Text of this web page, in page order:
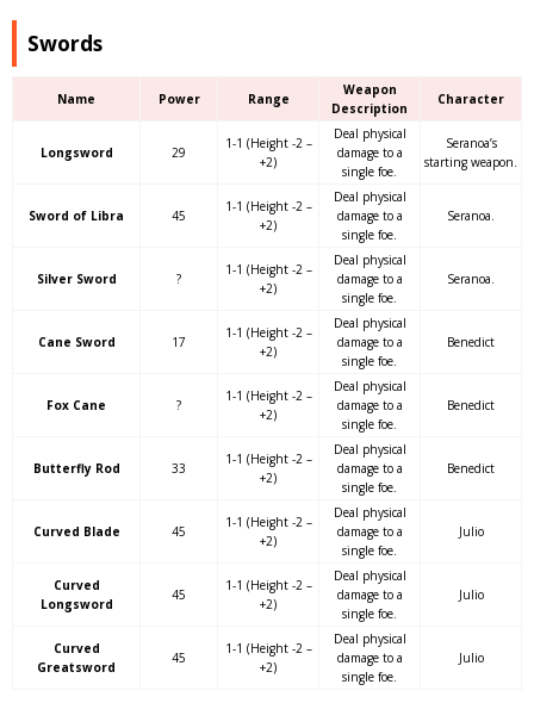
Swords
Name Power Range
Weapon
Description
Character
Longsword 29
1-1 (Height -2 –
+2)
Deal physical
damage to a
single foe.
Seranoa’s
starting weapon.
Sword of Libra 45
1-1 (Height -2 –
+2)
Deal physical
damage to a
single foe.
Seranoa.
Silver Sword ?
1-1 (Height -2 –
+2)
Deal physical
damage to a
single foe.
Seranoa.
Cane Sword 17
1-1 (Height -2 –
+2)
Deal physical
damage to a
single foe.
Benedict
Fox Cane ?
1-1 (Height -2 –
+2)
Deal physical
damage to a
single foe.
Benedict
Butterfly Rod 33
1-1 (Height -2 –
+2)
Deal physical
damage to a
single foe.
Benedict
Curved Blade 45
1-1 (Height -2 –
+2)
Deal physical
damage to a
single foe.
Julio
Curved
Longsword
45
1-1 (Height -2 –
+2)
Deal physical
damage to a
single foe.
Julio
Curved
Greatsword
45
1-1 (Height -2 –
+2)
Deal physical
damage to a
single foe.
Julio